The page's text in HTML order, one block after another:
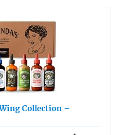
Collection –